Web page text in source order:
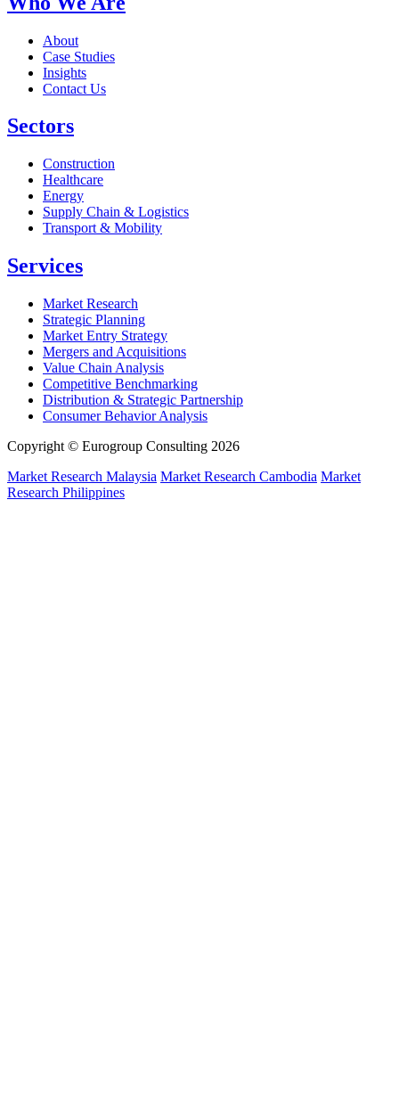
About
Case Studies
Insights
Contact Us
Sectors
Construction
Healthcare
Energy
Supply Chain & Logistics
Transport & Mobility
Services
Market Research
Strategic Planning
Market Entry Strategy
Mergers and Acquisitions
Value Chain Analysis
Competitive Benchmarking
Distribution & Strategic Partnership
Consumer Behavior Analysis
Copyright © Eurogroup Consulting 2026
Market Research Malaysia Market Research Cambodia Market
Research Philippines